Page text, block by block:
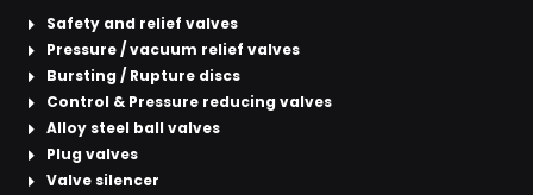
Safety and relief valves
Pressure / vacuum relief valves
Bursting / Rupture discs
Control & Pressure reducing valves
Alloy steel ball valves
Plug valves
Valve silencer